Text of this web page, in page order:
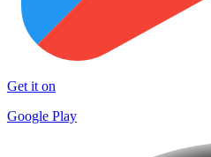
Get it on
Google Play